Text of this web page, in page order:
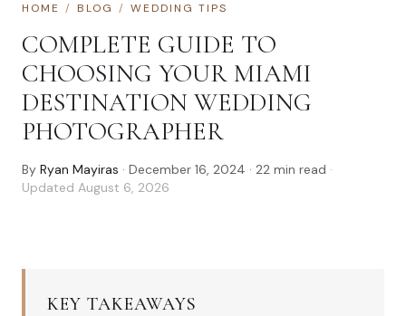
HOME / BLOG / WEDDING TIPS
COMPLETE GUIDE TO
CHOOSING YOUR MIAMI
DESTINATION WEDDING
PHOTOGRAPHER
By Ryan Mayiras · December 16, 2024 · 22 min read ·
Updated August 6, 2026
KEY TAKEAWAYS